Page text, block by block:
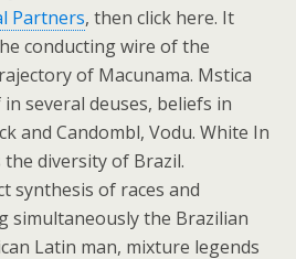
Partners, then click here. It
conducting wire of the
of Macunama. Mstica
several deuses, beliefs in
and Candombl, Vodu. White In
the diversity of Brazil.
synthesis of races and
simultaneously the Brazilian
Latin man, mixture legends